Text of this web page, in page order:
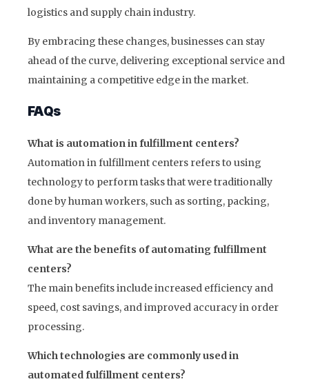
logistics and supply chain industry.
By embracing these changes, businesses can stay
ahead of the curve, delivering exceptional service and
maintaining a competitive edge in the market.
FAQs
What is automation in fulfillment centers?
Automation in fulfillment centers refers to using
technology to perform tasks that were traditionally
done by human workers, such as sorting, packing,
and inventory management.
What are the benefits of automating fulfillment
centers?
The main benefits include increased efficiency and
speed, cost savings, and improved accuracy in order
processing.
Which technologies are commonly used in
automated fulfillment centers?